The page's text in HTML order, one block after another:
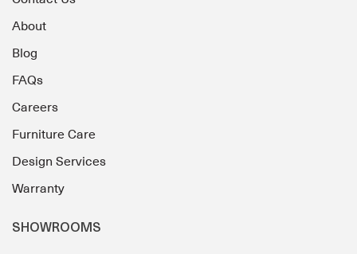
About
Blog
FAQs
Careers
Furniture Care
Design Services
Warranty
SHOWROOMS